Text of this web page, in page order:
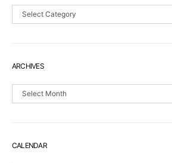
Sections
ARCHIVES
Archives
CALENDAR